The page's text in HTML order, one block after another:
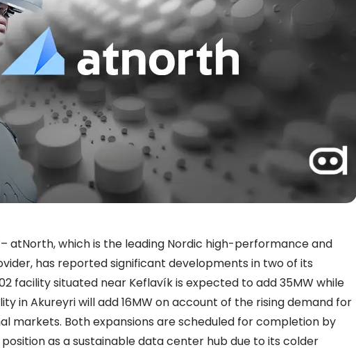
– atNorth, which is the leading Nordic high-performance and
has reported significant developments in two of its
facility situated near Keflavík is expected to add 35MW while
in Akureyri will add 16MW on account of the rising demand for
markets. Both expansions are scheduled for completion by
as a sustainable data center hub due to its colder